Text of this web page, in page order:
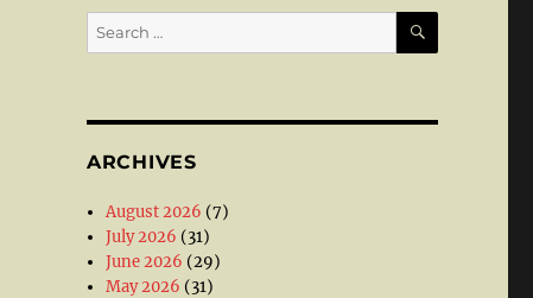
Search
for:
SEARCH
ARCHIVES
August 2026 (7)
July 2026 (31)
June 2026 (29)
May 2026 (31)